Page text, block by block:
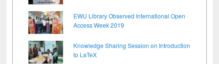
EWU Library Observed International Open
Access Week 2019
Knowledge Sharing Session on Introduction
to LaTeX